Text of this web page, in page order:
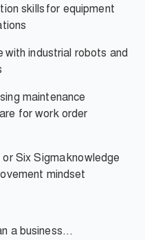
skills for equipment
with industrial robots and
maintenance
for work order
Six Sigma knowledge
mindset
a business…